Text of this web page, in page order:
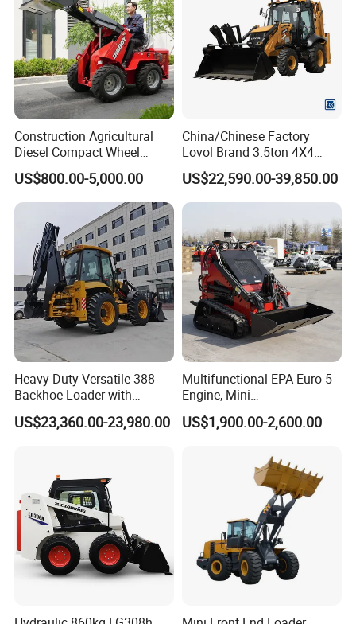
Construction Agricultural
Diesel Compact Wheel
Cargadoras Skid Steer
350kg Load Wheel Mini
Skid Steer Loader with Seat
Bucket Attachments
US$800.00-5,000.00
China/Chinese Factory
Lovol Brand 3.5ton 4X4
1m3 110HP Articulated
Hydraulic New Small/Mini
Backhoe Loader Price for
Wheel/Sale/Excavator/Trac
tor
US$22,590.00-39,850.00
Heavy-Duty Versatile 388
Backhoe Loader with
46.5kN Digging Power
Excavator and Front Loader
Agricultural
US$23,360.00-23,980.00
Multifunctional EPA Euro 5
Engine, Mini
Tracked/Wheeled Diesel-
Electric Loader for Sale
US$1,900.00-2,600.00